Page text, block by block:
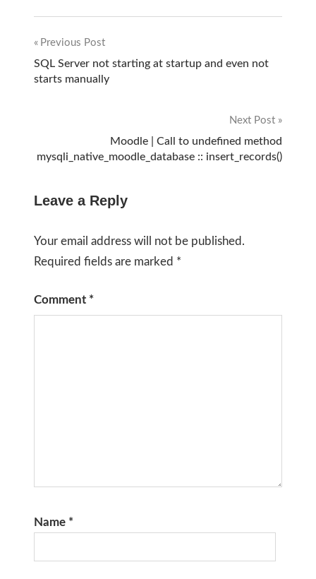
Post
navigation
Previous Post
SQL Server not starting at startup and even not
starts manually
Next Post
Moodle | Call to undefined method
mysqli_native_moodle_database :: insert_records()
Leave a Reply
Your email address will not be published.
Required fields are marked *
Comment *
Name *